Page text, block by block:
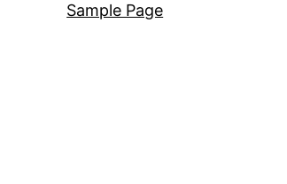
Sample Page